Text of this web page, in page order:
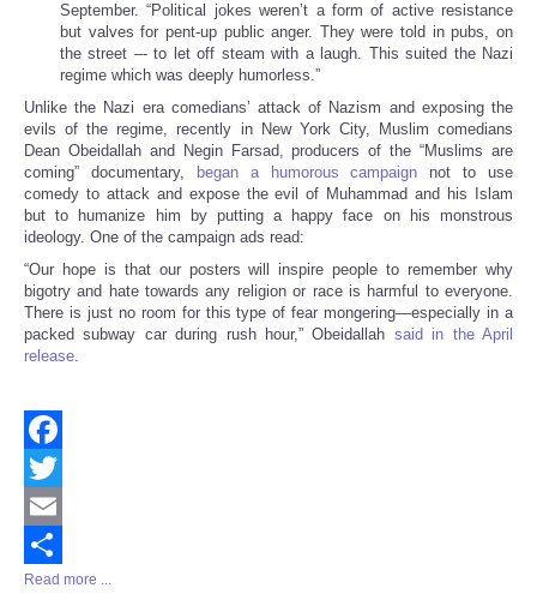
September. “Political jokes weren’t a form of active resistance
but valves for pent-up public anger. They were told in pubs, on
the street –- to let off steam with a laugh. This suited the Nazi
regime which was deeply humorless.”
Unlike the Nazi era comedians’ attack of Nazism and exposing the
evils of the regime, recently in New York City, Muslim comedians
Dean Obeidallah and Negin Farsad, producers of the “Muslims are
coming” documentary,
began a humorous campaign not to use
comedy to attack and expose the evil of Muhammad and his Islam
but to humanize him by putting a happy face on his monstrous
ideology. One of the campaign ads read:
“Our hope is that our posters will inspire people to remember why
bigotry and hate towards any religion or race is harmful to everyone.
There is just no room for this type of fear mongering—especially in a
packed subway car during rush hour,” Obeidallah said in the April
release.
Facebook
Twitter
Email
Share
Read more ...